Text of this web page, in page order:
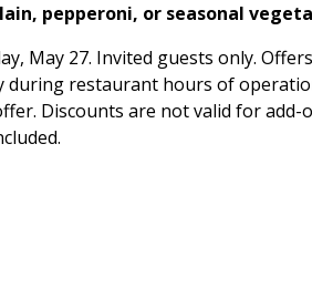
pepperoni, or seasonal
May 27. Invited guests only.
during restaurant hours of
Discounts are not valid for add-